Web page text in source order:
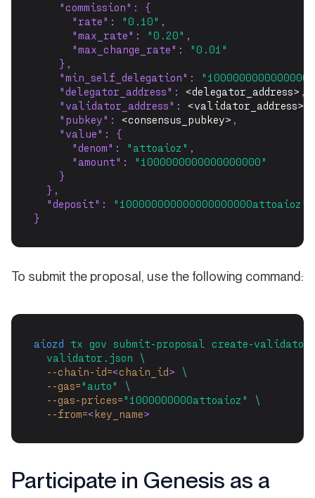
"commission" : {
"rate" : "0.10" ,
"max_rate" : "0.20" ,
"max_change_rate" :
"0.01"
    },
"min_self_delegation" :
"delegator_address" : <delegator_address> ,
"validator_address" : <validator_address>
"pubkey" : <consensus_pubkey> ,
"value" : {
"denom" : "attoaioz" ,
"amount" :
"1000000000000000000"
    }
  },
"deposit" :
"100000000000000000000attoaioz"
}
To submit the proposal, use the following command:
aiozd tx gov submit-proposal
create-validator
validator.json
\
--chain-id=<chain_id>
\
--gas= "auto"
\
--gas-prices= "1000000000attoaioz"
\
--from=<key_name>
Participate in Genesis as a